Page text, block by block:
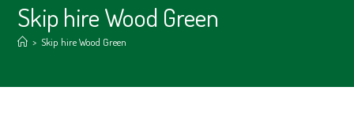
Skip hire Wood Green
> Skip hire Wood Green